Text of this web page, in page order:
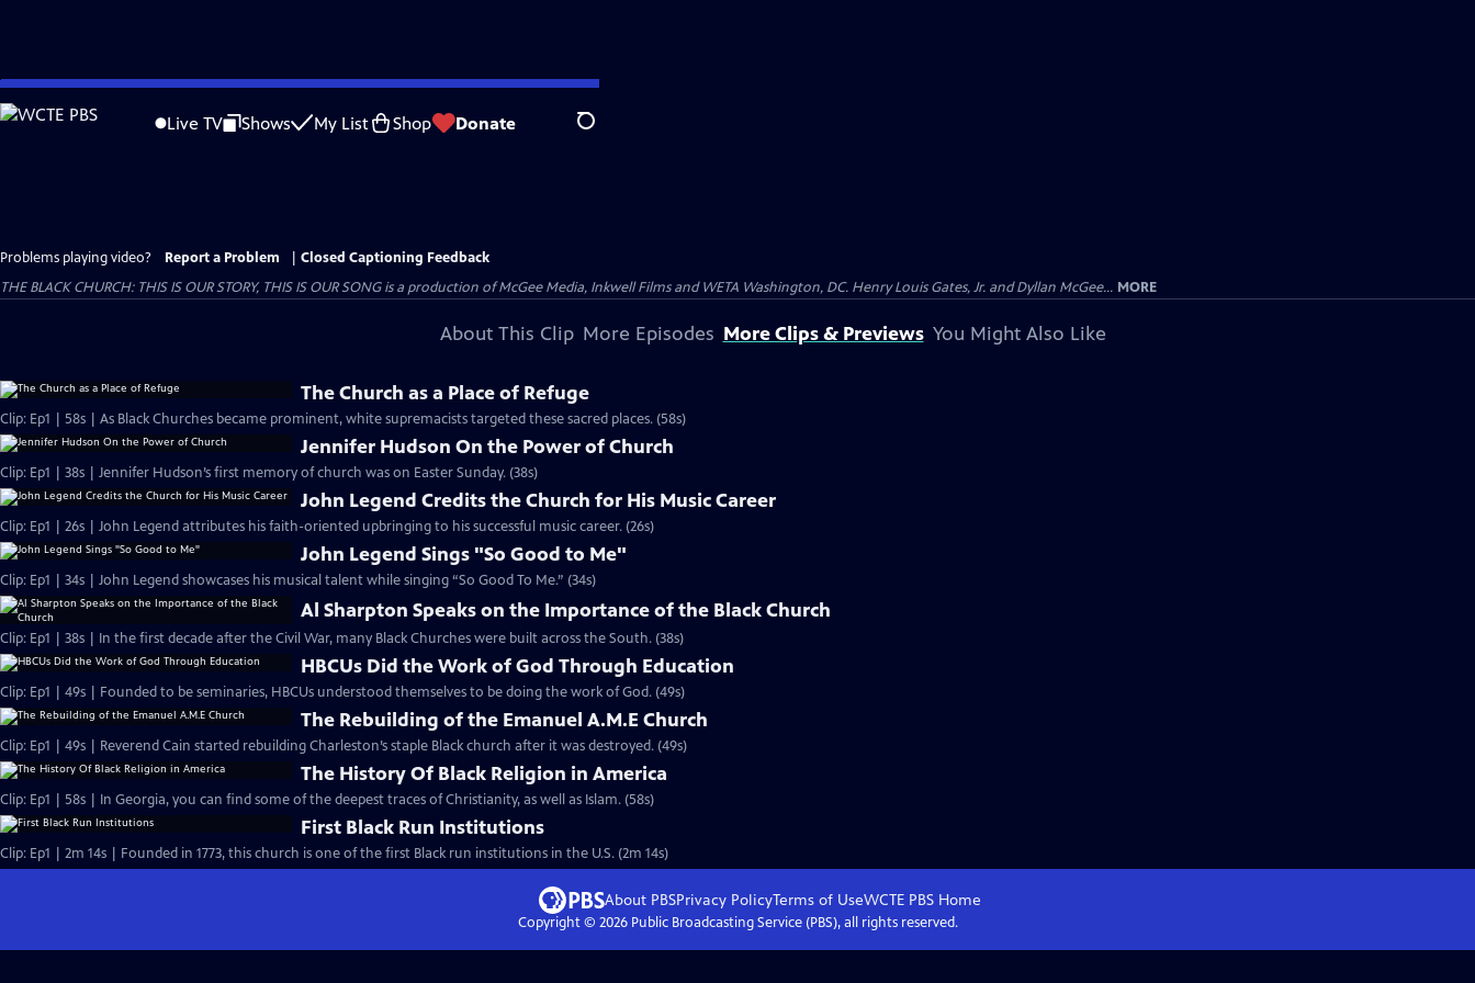
Skip
to
Live TV Shows My List Shop Donate Search
Problems playing video? Report a Problem
Closed Captioning Feedback
THE BLACK CHURCH: THIS IS OUR STORY, THIS IS OUR SONG is a production of McGee Media, Inkwell Films and WETA Washington, DC. Henry Louis Gates, Jr. and Dyllan McGee... MORE
About This Clip More Episodes More Clips & Previews You Might Also Like
The Church as a Place of Refuge
Clip: Ep1 | 58s | As Black Churches became prominent, white supremacists targeted these sacred places. (58s)
Jennifer Hudson On the Power of Church
Clip: Ep1 | 38s | Jennifer Hudson’s first memory of church was on Easter Sunday. (38s)
John Legend Credits the Church for His Music Career
Clip: Ep1 | 26s | John Legend attributes his faith-oriented upbringing to his successful music career. (26s)
John Legend Sings "So Good to Me"
Clip: Ep1 | 34s | John Legend showcases his musical talent while singing “So Good To Me.” (34s)
Al Sharpton Speaks on the Importance of the Black Church
Clip: Ep1 | 38s | In the first decade after the Civil War, many Black Churches were built across the South. (38s)
HBCUs Did the Work of God Through Education
Clip: Ep1 | 49s | Founded to be seminaries, HBCUs understood themselves to be doing the work of God. (49s)
The Rebuilding of the Emanuel A.M.E Church
Clip: Ep1 | 49s | Reverend Cain started rebuilding Charleston’s staple Black church after it was destroyed. (49s)
The History Of Black Religion in America
Clip: Ep1 | 58s | In Georgia, you can find some of the deepest traces of Christianity, as well as Islam. (58s)
First Black Run Institutions
Clip: Ep1 | 2m 14s | Founded in 1773, this church is one of the first Black run institutions in the U.S. (2m 14s)
About PBSPrivacy PolicyTerms of UseWCTE PBSHome
Copyright © 2026Public Broadcasting Service (PBS), all rights reserved.